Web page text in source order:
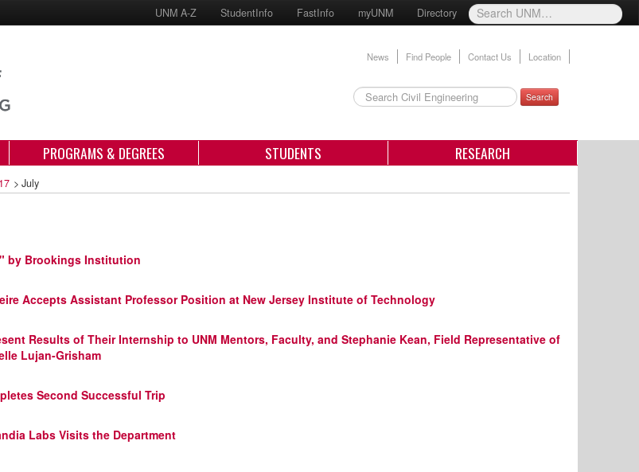
UNM A-Z StudentInfo FastInfo myUNM Directory
News Find People Contact Us Location
Search
PROGRAMS & DEGREES STUDENTS RESEARCH
> July
by Brookings Institution
Accepts Assistant Professor Position at New Jersey Institute of Technology
Results of Their Internship to UNM Mentors, Faculty, and Stephanie Kean, Field Representative of
Lujan-Grisham
Second Successful Trip
Labs Visits the Department